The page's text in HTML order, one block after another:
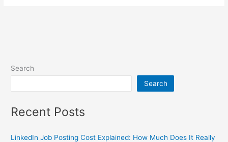
Search
Search
Recent Posts
LinkedIn Job Posting Cost Explained: How Much Does It Really